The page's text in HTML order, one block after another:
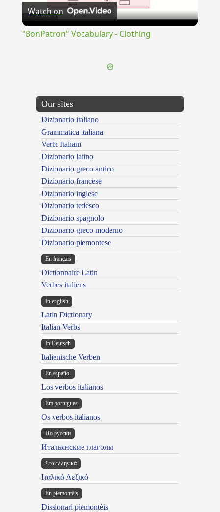
Video
Watch on
"BonPatron" Vocabulary - Clothing
Our sites
Dizionario italiano
Grammatica italiana
Verbi Italiani
Dizionario latino
Dizionario greco antico
Dizionario francese
Dizionario inglese
Dizionario tedesco
Dizionario spagnolo
Dizionario greco moderno
Dizionario piemontese
En français
Dictionnaire Latin
Verbes italiens
In english
Latin Dictionary
Italian Verbs
In Deutsch
Italienische Verben
En español
Los verbos italianos
Em portugues
Os verbos italianos
По русски
Итальянские глаголы
Στα ελληνικά
Ιταλικό Λεξικό
Ën piemontèis
Dissionari piemontèis